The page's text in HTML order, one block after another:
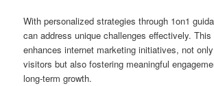
With personalized strategies through 1on1
can address unique challenges effectively.
enhances internet marketing initiatives, not
visitors but also fostering meaningful
long-term growth.